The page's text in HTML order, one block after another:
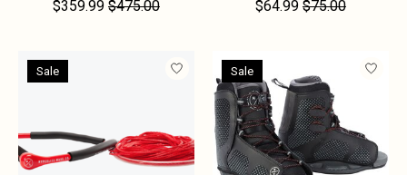
$359.99 $475.00
$64.99 $75.00
Sale Sale